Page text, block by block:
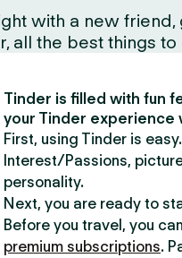
with a new
all the best things to
Tinder is filled with fun
your Tinder experience
First, using Tinder is
Interest/Passions,
personality.
Next, you are ready to
Before you travel, you
premium subscriptions.